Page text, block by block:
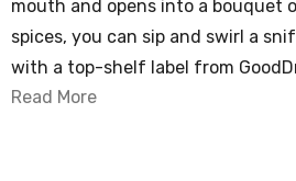
mouth and opens into a bouquet
spices, you can sip and swirl a
with a top-shelf label from
Read More